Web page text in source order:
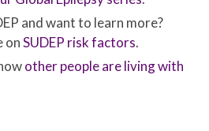
and want to learn more?
onSUDEP risk factors.
other people are living with